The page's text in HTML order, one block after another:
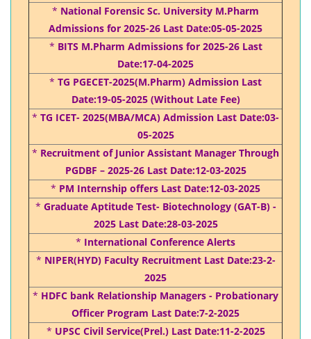
* National Forensic Sc. University M.Pharm
Admissions for 2025-26 Last Date:05-05-2025
* BITS M.Pharm Admissions for 2025-26 Last
Date:17-04-2025
* TG PGECET-2025(M.Pharm) Admission Last
Date:19-05-2025 (Without Late Fee)
* TG ICET- 2025(MBA/MCA) Admission Last Date:03-
05-2025
* Recruitment of Junior Assistant Manager Through
PGDBF – 2025-26 Last Date:12-03-2025
* PM Internship offers Last Date:12-03-2025
* Graduate Aptitude Test- Biotechnology (GAT-B) -
2025 Last Date:28-03-2025
* International Conference Alerts
* NIPER(HYD) Faculty Recruitment Last Date:23-2-
2025
* HDFC bank Relationship Managers - Probationary
Officer Program Last Date:7-2-2025
* UPSC Civil Service(Prel.) Last Date:11-2-2025